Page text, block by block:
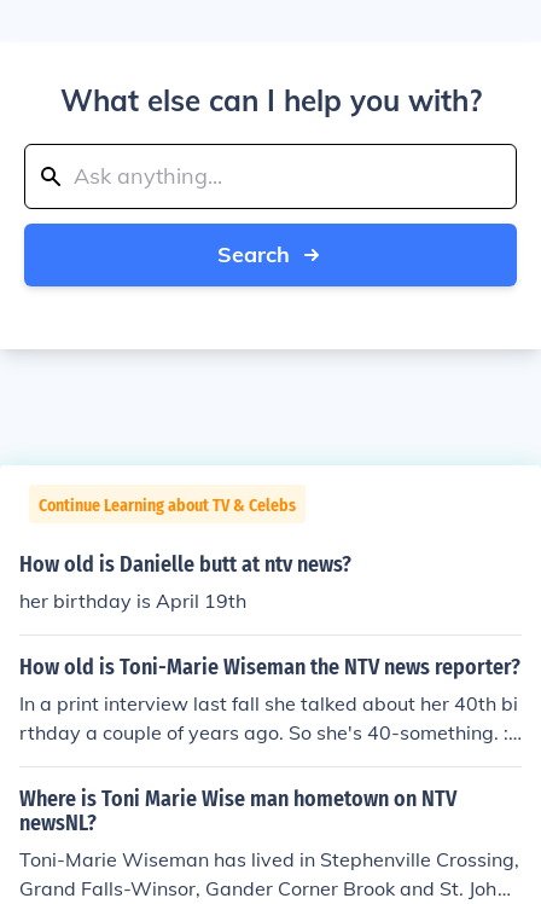
What else can I help you with?
Search
Continue Learning about TV & Celebs
How old is Danielle butt at ntv news?
her birthday is April 19th
How old is Toni-Marie Wiseman the NTV news reporter?
In a print interview last fall she talked about her 40th bi
rthday a couple of years ago. So she's 40-something. :)
This is Toni-Marie. I am 41 and will be 42 in June/08. W
ell Toni-Marie you are one fantastic looking lady!!!
Where is Toni Marie Wise man hometown on NTV
newsNL?
Toni-Marie Wiseman has lived in Stephenville Crossing,
Grand Falls-Winsor, Gander Corner Brook and St. Joh